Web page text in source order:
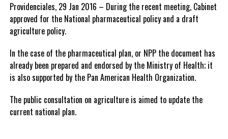
Providenciales, 29 Jan 2016 – During the recent meeting, Cabinet
approved for the National pharmaceutical policy and a draft
agriculture policy.
In the case of the pharmaceutical plan, or NPP the document has
already been prepared and endorsed by the Ministry of Health; it
is also supported by the Pan American Health Organization.
The public consultation on agriculture is aimed to update the
current national plan.